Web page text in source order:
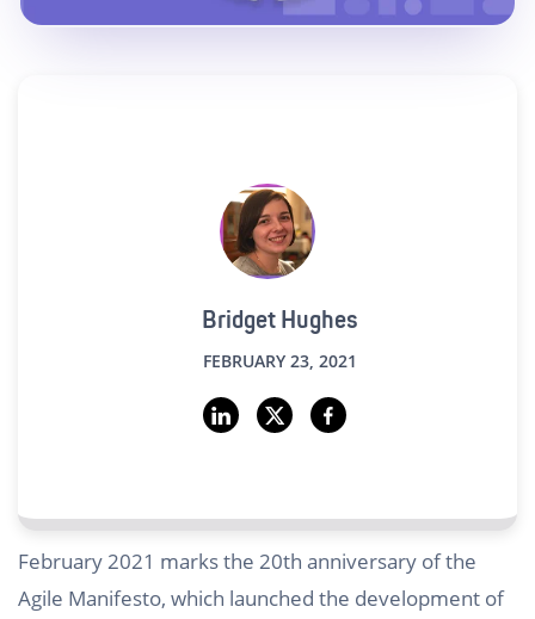
Bridget Hughes
FEBRUARY 23, 2021
February 2021 marks the 20th anniversary of the
Agile Manifesto, which launched the development of